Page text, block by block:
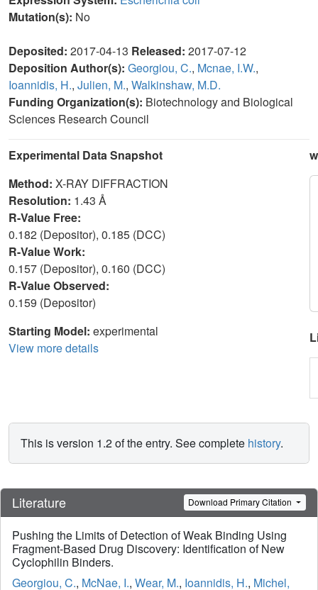
Mutation(s): No
Deposited: 2017-04-13 Released: 2017-07-12
Deposition Author(s): Georgiou, C., Mcnae, I.W.,
Ioannidis, H., Julien, M., Walkinshaw, M.D.
Funding Organization(s): Biotechnology and Biological
Sciences Research Council
Experimental Data Snapshot
Method: X-RAY DIFFRACTION
Resolution: 1.43 Å
R-Value Free:
0.182 (Depositor), 0.185 (DCC)
R-Value Work:
0.157 (Depositor), 0.160 (DCC)
R-Value Observed:
0.159 (Depositor)
Starting Model: experimental
View more details
This is version 1.2 of the entry. See complete history.
Literature Download Primary Citation
Pushing the Limits of Detection of Weak Binding Using
Fragment-Based Drug Discovery: Identification of New
Cyclophilin Binders.
Georgiou, C., McNae, I., Wear, M., Ioannidis, H., Michel,